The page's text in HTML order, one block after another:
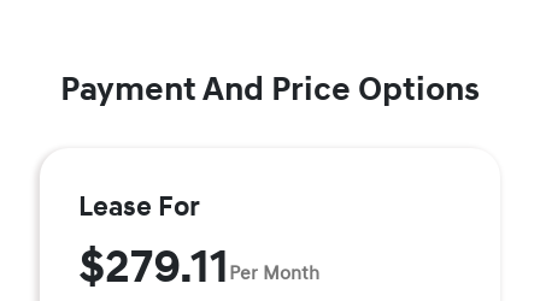
Payment And Price Options
Lease For
$279.11 Per Month